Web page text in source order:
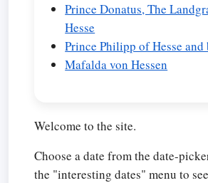
Prince Donatus, The
Hesse
Prince Philipp of Hesse and
Mafalda von Hessen
Welcome to the site.
Choose a date from the date-
the "interesting dates" menu to